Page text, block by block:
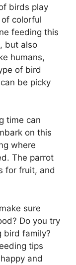
birds play
of colorful
feeding this
but also
humans,
of bird
be picky
time can
on this
where
The parrot
for fruit, and
sure
Do you try
bird family?
tips
and